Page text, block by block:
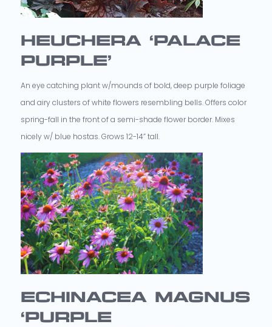
HEUCHERA ‘PALACE
PURPLE’
An eye catching plant w/mounds of bold, deep purple foliage
and airy clusters of white flowers resembling bells. Offers color
spring-fall in the front of a semi-shade flower border. Mixes
nicely w/ blue hostas. Grows 12-14” tall.
ECHINACEA MAGNUS
‘PURPLE